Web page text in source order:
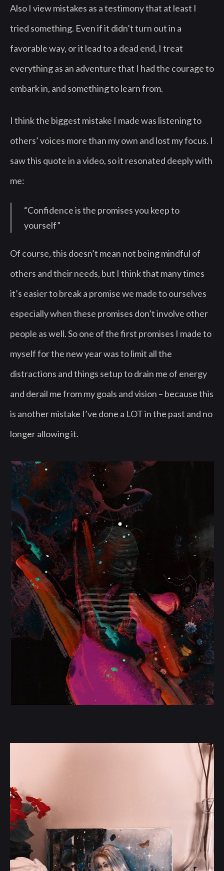
Also I view mistakes as a testimony that at least I
tried something. Even if it didn’t turn out in a
favorable way, or it lead to a dead end, I treat
everything as an adventure that I had the courage to
embark in, and something to learn from.
I think the biggest mistake I made was listening to
others’ voices more than my own and lost my focus. I
saw this quote in a video, so it resonated deeply with
me:
“Confidence is the promises you keep to
yourself”
Of course, this doesn’t mean not being mindful of
others and their needs, but I think that many times
it’s easier to break a promise we made to ourselves
especially when these promises don’t involve other
people as well. So one of the first promises I made to
myself for the new year was to limit all the
distractions and things setup to drain me of energy
and derail me from my goals and vision – because this
is another mistake I’ve done a LOT in the past and no
longer allowing it.